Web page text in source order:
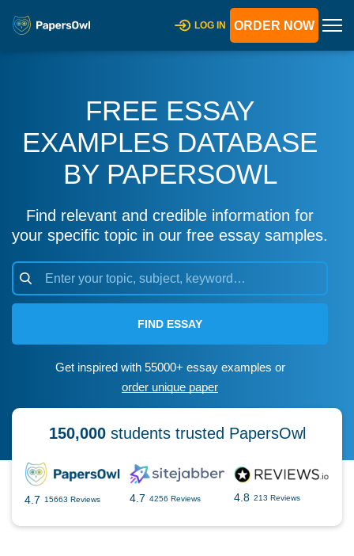
LOG IN ORDER NOW
FREE ESSAY
EXAMPLES DATABASE
BY PAPERSOWL
Find relevant and credible information for
your specific topic in our free essay samples.
FIND ESSAY
Get inspired with 55000+ essay examples or
order unique paper
150,000students trusted PapersOwl
4.7 15663 Reviews 4.7 4256 Reviews 4.8 213 Reviews